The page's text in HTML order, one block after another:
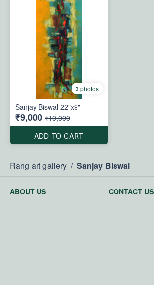
3 photos
Sanjay Biswal 22"x9"
₹9,000 ₹10,000
ADD TO CART
Rang art gallery / Sanjay Biswal
ABOUT US
CONTACT US